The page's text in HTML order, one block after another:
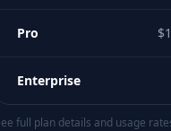
Pro
Enterprise
full plan details and usage